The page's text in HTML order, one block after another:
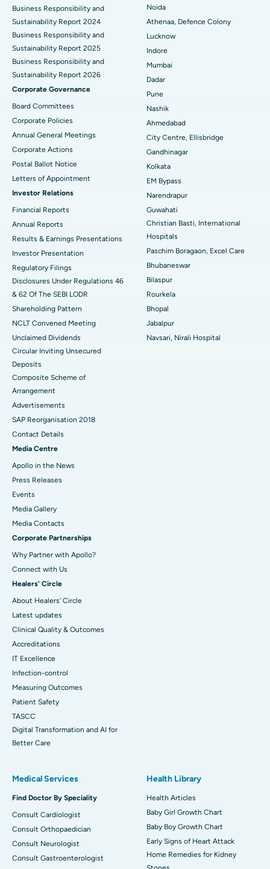
Best Hospital in Seshadripuram, Bangalore
Best Hospital in Waltair Main Road, Visakhapatnam
Best Hospital in Subhash Nagar Road, Karimnagar
Best Hospital in Managari, Karaikudi
Best Hospital in Arepally, Warangal
Best Hospital in Arera Colony, Bhopal
Best Hospital in Jayanagar, Bangalore
Best Hospital in KK Nagar, Madurai
Best Hospital in Ramji Nagar, Nellore
Best Hospital in Sector-19, Rourkela
Best Women’s Cancer Hospital in South Delhi
Business Responsibility and
Sustainability Report 2024
Business Responsibility and
Sustainability Report 2025
Business Responsibility and
Sustainability Report 2026
Corporate Governance
Board Committees
Corporate Policies
Annual General Meetings
Corporate Actions
Postal Ballot Notice
Letters of Appointment
Investor Relations
Financial Reports
Annual Reports
Results & Earnings Presentations
Investor Presentation
Regulatory Filings
Disclosures Under Regulations 46
& 62 Of The SEBI LODR
Shareholding Pattern
NCLT Convened Meeting
Unclaimed Dividends
Circular Inviting Unsecured
Deposits
Composite Scheme of
Arrangement
Advertisements
SAP Reorganisation 2018
Contact Details
Media Centre
Apollo in the News
Press Releases
Events
Media Gallery
​​​​​​​Media Contacts
Corporate Partnerships
Why Partner with Apollo?
Connect with Us
Healers' Circle
About Healers' Circle
Latest updates
Clinical Quality & Outcomes
Accreditations
IT Excellence
Infection-control
Measuring Outcomes
Patient Safety
TASCC
Digital Transformation and AI for
Better Care
Noida
Athenaa, Defence Colony
Lucknow
Indore
Mumbai
Dadar
Pune
Nashik
Ahmedabad
City Centre, Ellisbridge
Gandhinagar
Kolkata
EM Bypass
Narendrapur
Guwahati
Christian Basti, International
Hospitals
Paschim Boragaon, Excel Care
Bhubaneswar
Bilaspur
Rourkela
Bhopal
Jabalpur
Navsari, Nirali Hospital
Medical Services
Find Doctor By Speciality
Consult Cardiologist
Consult Orthopaedician
Consult Neurologist
Consult Gastroenterologist
Health Library
Health Articles
Baby Girl Growth Chart
Baby Boy Growth Chart
Early Signs of Heart Attack
Home Remedies for Kidney